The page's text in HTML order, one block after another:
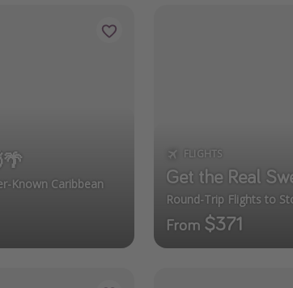
Known Caribbean
FLIGHTS
Get the Real
Round-Trip Flights to
From $371